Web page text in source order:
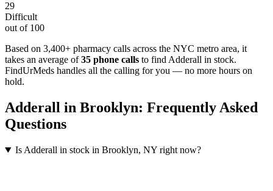
29
Difficult
out of 100
Based on 3,400+ pharmacy calls across the NYC metro area, it
takes an average of 35 phone calls to find Adderall in stock.
FindUrMeds handles all the calling for you — no more hours on
hold.
Adderall in Brooklyn: Frequently Asked
Questions
Is Adderall in stock in Brooklyn, NY right now?